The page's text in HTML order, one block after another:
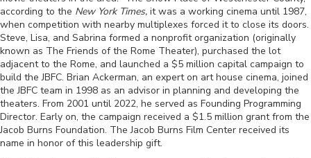
according to the New York Times, it was a working cinema until 1987,
when competition with nearby multiplexes forced it to close its doors.
Steve, Lisa, and Sabrina formed a nonprofit organization (originally
known as The Friends of the Rome Theater), purchased the lot
adjacent to the Rome, and launched a $5 million capital campaign to
build the JBFC. Brian Ackerman, an expert on art house cinema, joined
the JBFC team in 1998 as an advisor in planning and developing the
theaters. From 2001 until 2022, he served as Founding Programming
Director. Early on, the campaign received a $1.5 million grant from the
Jacob Burns Foundation. The Jacob Burns Film Center received its
name in honor of this leadership gift.